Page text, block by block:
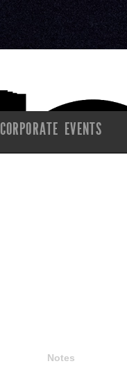
CORPORATE EVENTS
Notes